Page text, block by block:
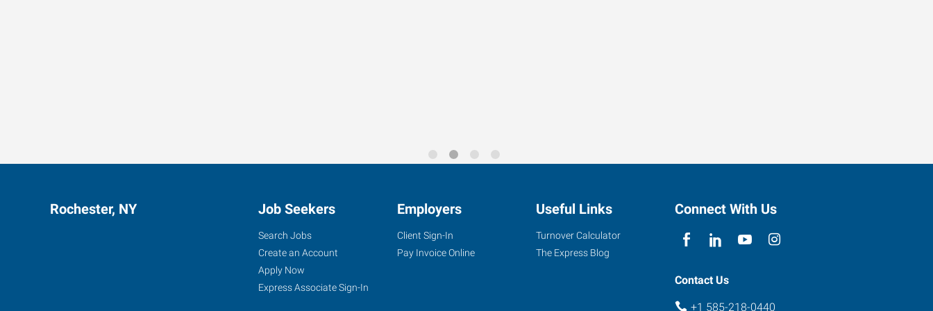
Rochester, NY Job Seekers
Search Jobs
Create an Account
Apply Now
Express Associate Sign-In
Employers
Client Sign-In
Pay Invoice Online
Useful Links
Turnover Calculator
The Express Blog
Connect With Us
Contact Us
+1 585-218-0440